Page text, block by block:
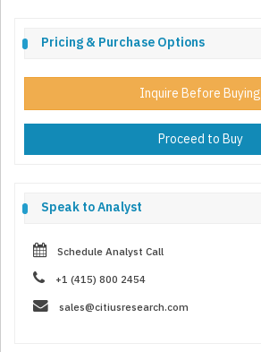
Pricing & Purchase Options
Inquire Before Buying
Proceed to Buy
Speak to Analyst
Schedule Analyst Call
+1 (415) 800 2454
sales@citiusresearch.com